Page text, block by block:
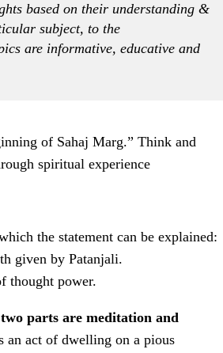
based on their understanding &
subject, to the
are informative, educative and
of Sahaj Marg.” Think and
spiritual experience
the statement can be explained:
given by Patanjali.
thought power.
parts are meditation and
an act of dwelling on a pious